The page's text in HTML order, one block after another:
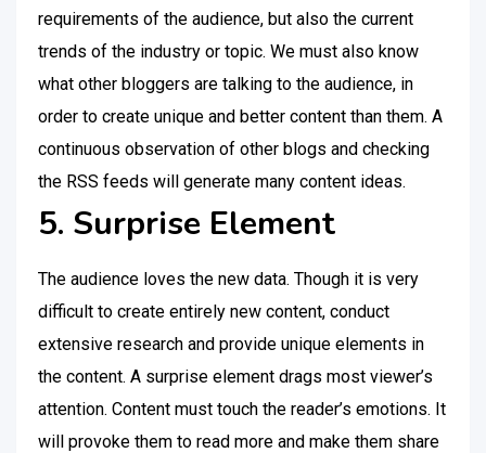
requirements of the audience, but also the current
trends of the industry or topic. We must also know
what other bloggers are talking to the audience, in
order to create unique and better content than them. A
continuous observation of other blogs and checking
the RSS feeds will generate many content ideas.
5. Surprise Element
The audience loves the new data. Though it is very
difficult to create entirely new content, conduct
extensive research and provide unique elements in
the content. A surprise element drags most viewer’s
attention. Content must touch the reader’s emotions. It
will provoke them to read more and make them share